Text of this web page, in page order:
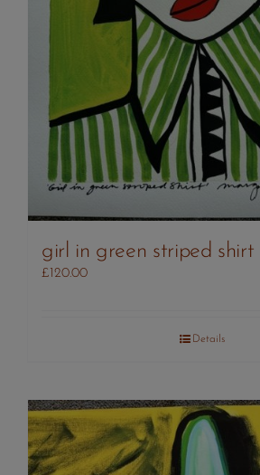
girl in green striped
£ 120.00
Details